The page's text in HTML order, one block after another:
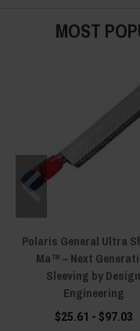
MOST
Polaris General Ultra
Ma™ – Next
Sleeving by Design
Engineering
$25.61 - $97.03